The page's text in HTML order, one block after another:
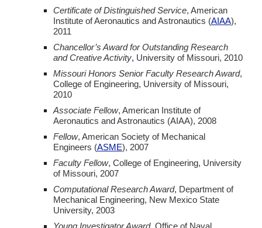
Certificate of Distinguished Service, American
Institute of Aeronautics and Astronautics (AIAA),
2011
Chancellor’s Award for Outstanding Research
and Creative Activity, University of Missouri, 2010
Missouri Honors Senior Faculty Research Award,
College of Engineering, University of Missouri,
2010
Associate Fellow, American Institute of
Aeronautics and Astronautics (AIAA), 2008
Fellow, American Society of Mechanical
Engineers (ASME), 2007
Faculty Fellow, College of Engineering, University
of Missouri, 2007
Computational Research Award, Department of
Mechanical Engineering, New Mexico State
University, 2003
Young Investigator Award, Office of Naval